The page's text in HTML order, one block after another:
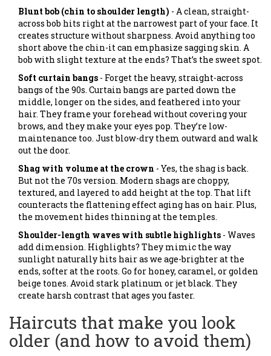
Blunt bob (chin to shoulder length) - A clean, straight-
across bob hits right at the narrowest part of your face. It
creates structure without sharpness. Avoid anything too
short above the chin-it can emphasize sagging skin. A
bob with slight texture at the ends? That’s the sweet spot.
Soft curtain bangs - Forget the heavy, straight-across
bangs of the 90s. Curtain bangs are parted down the
middle, longer on the sides, and feathered into your
hair. They frame your forehead without covering your
brows, and they make your eyes pop. They’re low-
maintenance too. Just blow-dry them outward and walk
out the door.
Shag with volume at the crown - Yes, the shag is back.
But not the 70s version. Modern shags are choppy,
textured, and layered to add height at the top. That lift
counteracts the flattening effect aging has on hair. Plus,
the movement hides thinning at the temples.
Shoulder-length waves with subtle highlights - Waves
add dimension. Highlights? They mimic the way
sunlight naturally hits hair as we age-brighter at the
ends, softer at the roots. Go for honey, caramel, or golden
beige tones. Avoid stark platinum or jet black. They
create harsh contrast that ages you faster.
Haircuts that make you look
older (and how to avoid them)